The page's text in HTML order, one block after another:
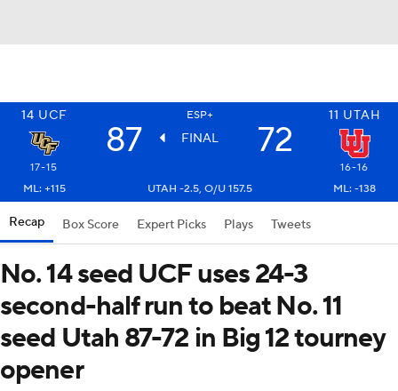
14 UCF ESP+ 11 UTAH
87 FINAL 72
17-15
16-16
ML: +115
UTAH -2.5, O/U 157.5 ML: -138
Recap Box Score Expert Picks Plays Tweets
No. 14 seed UCF uses 24-3
second-half run to beat No. 11
seed Utah 87-72 in Big 12 tourney
opener